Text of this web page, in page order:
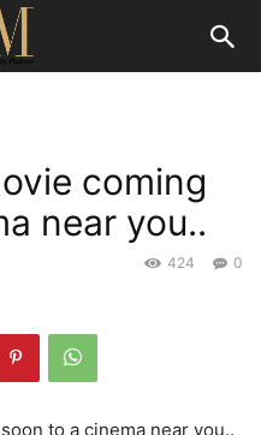
coming
near you..
0
424